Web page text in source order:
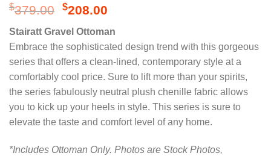
$379.00 Original
was:
$379.00.
$208.00
is:
$208.00.
Stairatt Gravel Ottoman
Embrace the sophisticated design trend with this gorgeous
series that offers a clean-lined, contemporary style at a
comfortably cool price. Sure to lift more than your spirits,
the series fabulously neutral plush chenille fabric allows
you to kick up your heels in style. This series is sure to
elevate the taste and comfort level of any home.
*Includes Ottoman Only. Photos are Stock Photos,